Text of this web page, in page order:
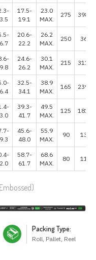
17.5-
19.1
23.0
MAX.
275
20.6-
22.2
26.2
MAX.
250 3625
24.6-
26.2
30.1
MAX.
215
32.5-
34.1
38.9
MAX.
165
39.3-
41.7
49.5
MAX.
125
45.6-
48.0
55.9
MAX.
90 1305
58.7-
61.7
68.6
MAX.
80 1160
Packing Type:
Roll, Pallet, Reel